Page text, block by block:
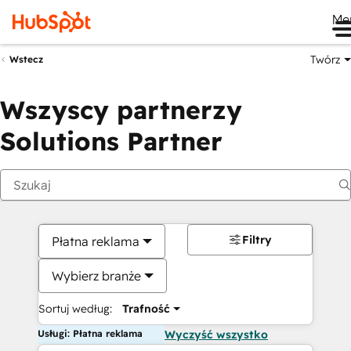
Wstecz Twórz
Wszyscy partnerzy
Solutions Partner
Płatna reklama
Wybierz branże
Sortuj według: Trafność
Filtry
Usługi: Płatna reklama Wyczyść wszystko